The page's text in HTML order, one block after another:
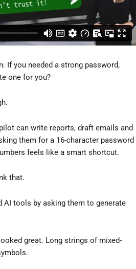
If you needed a strong password,
one for you?
can write reports, draft emails and
them for a 16-character password
feels like a smart shortcut.
that.
AI tools by asking them to generate
great. Long strings of mixed-